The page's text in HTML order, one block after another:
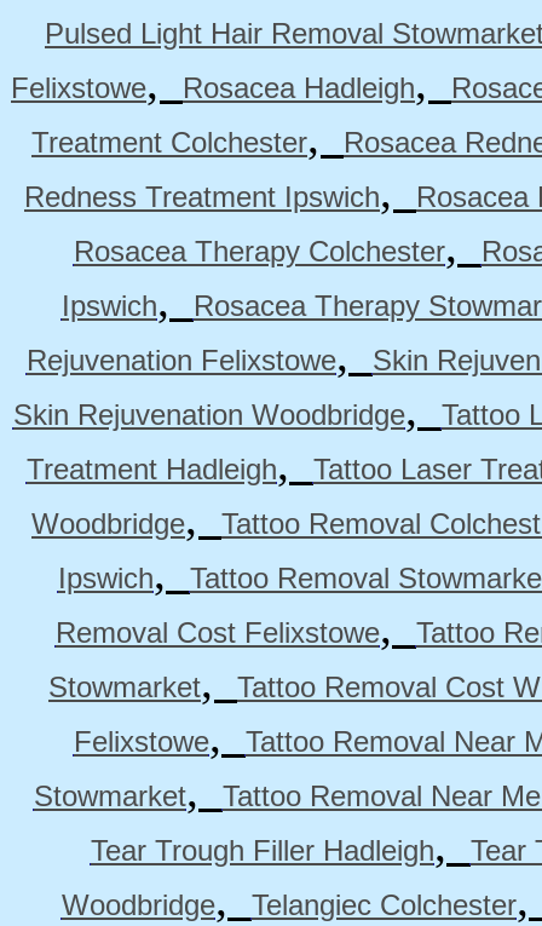
Pulsed Light Hair Removal
Felixstowe, Rosacea Hadleigh,
Treatment Colchester,
Rosacea
Redness Treatment Ipswich,
Rosacea
Rosacea Therapy Colchester,
Ipswich,
Rosacea Therapy
Rejuvenation Felixstowe,
Skin
Skin Rejuvenation Woodbridge,
Tattoo
Treatment Hadleigh,
Tattoo Laser
Woodbridge,
Tattoo Removal
Ipswich,
Tattoo Removal
Removal Cost Felixstowe,
Tattoo
Stowmarket,
Tattoo Removal Cost
Felixstowe,
Tattoo Removal Near
Stowmarket,
Tattoo Removal Near
Tear Trough Filler Hadleigh,
Tear
Woodbridge, Telangiec Colchester